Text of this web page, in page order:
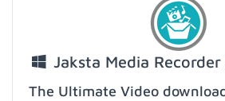
Jaksta Media
The Ultimate Video